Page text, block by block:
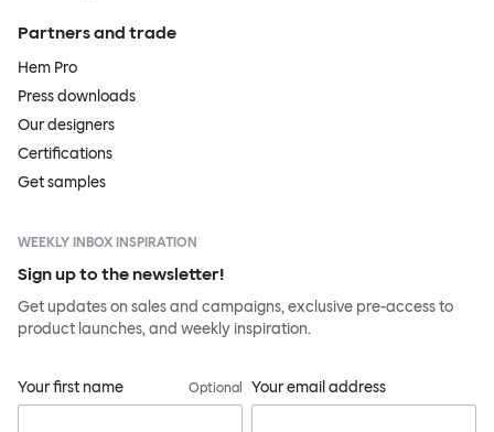
Partners and trade
Hem Pro
Press downloads
Our designers
Certifications
Get samples
WEEKLY INBOX INSPIRATION
Sign up to the newsletter!
Get updates on sales and campaigns, exclusive pre-access to
product launches, and weekly inspiration.
Your first name Optional Your email address